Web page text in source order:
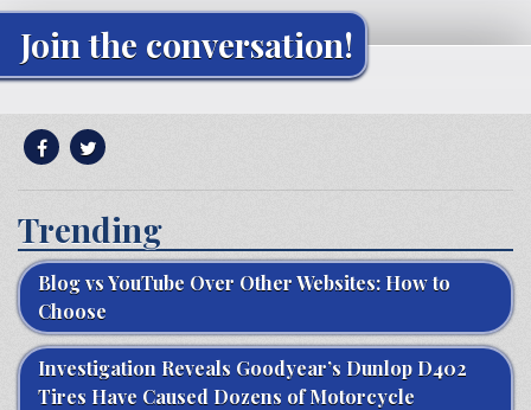
Join the conversation!
Trending
Blog vs YouTube Over Other Websites: How to
Choose
Investigation Reveals Goodyear’s Dunlop D402
Tires Have Caused Dozens of Motorcycle